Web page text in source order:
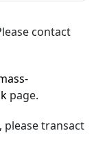
contact
page.
please transact